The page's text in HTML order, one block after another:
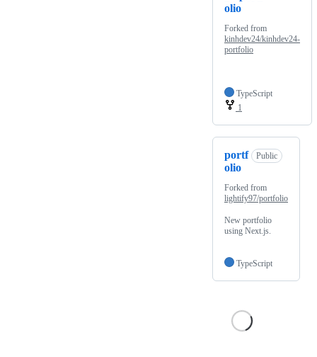
olio
Forked from
kinhdev24/kinhdev24-
portfolio
TypeScript
1
portf
olio
Public
Forked from
lightify97/portfolio
New portfolio
using Next.js.
TypeScript